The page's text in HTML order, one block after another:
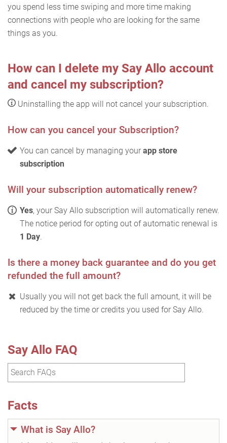
you spend less time swiping and more time making
connections with people who are looking for the same
things as you.
How can I delete my Say Allo account
and cancel my subscription?
Uninstalling the app will not cancel your subscription.
How can you cancel your Subscription?
You can cancel by managing your app store
subscription
Will your subscription automatically renew?
Yes, your Say Allo subscription will automatically renew.
The notice period for opting out of automatic renewal is
1 Day.
Is there a money back guarantee and do you get
refunded the full amount?
Usually you will not get back the full amount, it will be
reduced by the time or credits you used for Say Allo.
Say Allo FAQ
Facts
What is Say Allo?